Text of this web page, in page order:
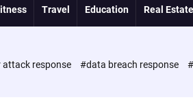
Travel Education Real Estate
attack response #data breach response